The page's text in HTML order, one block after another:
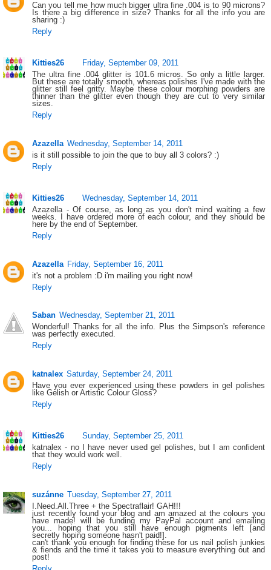
Can you tell me how much bigger ultra fine .004 is to 90 microns?
Is there a big difference in size? Thanks for all the info you are
sharing :)
Reply
Kitties26
Friday, September 09, 2011
The ultra fine .004 glitter is 101.6 micros. So only a little larger.
But these are totally smooth, whereas polishes I've made with the
glitter still feel gritty. Maybe these colour morphing powders are
thinner than the glitter even though they are cut to very similar
sizes.
Reply
Azazella Wednesday, September 14, 2011
is it still possible to join the que to buy all 3 colors? :)
Reply
Kitties26
Wednesday, September 14, 2011
Azazella - Of course, as long as you don't mind waiting a few
weeks. I have ordered more of each colour, and they should be
here by the end of September.
Reply
Azazella Friday, September 16, 2011
it's not a problem :D i'm mailing you right now!
Reply
Saban Wednesday, September 21, 2011
Wonderful! Thanks for all the info. Plus the Simpson's reference
was perfectly executed.
Reply
katnalex Saturday, September 24, 2011
Have you ever experienced using these powders in gel polishes
like Gelish or Artistic Colour Gloss?
Reply
Kitties26
Sunday, September 25, 2011
katnalex - no I have never used gel polishes, but I am confident
that they would work well.
Reply
suzánne Tuesday, September 27, 2011
I.Need.All.Three + the Spectraflair! GAH!!!
just recently found your blog and am amazed at the colours you
have made! will be funding my PayPal account and emailing
you... hoping that you still have enough pigments left [and
secretly hoping someone hasn't paid!].
can't thank you enough for finding these for us nail polish junkies
& fiends and the time it takes you to measure everything out and
post!